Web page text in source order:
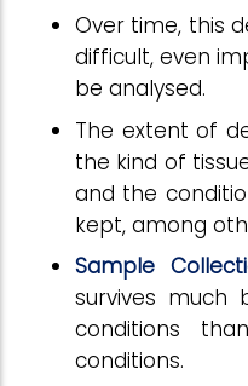
Over time, this
difficult, even
be analysed.
The extent of
the kind of
and the
kept, among
Sample
survives
conditions
conditions.